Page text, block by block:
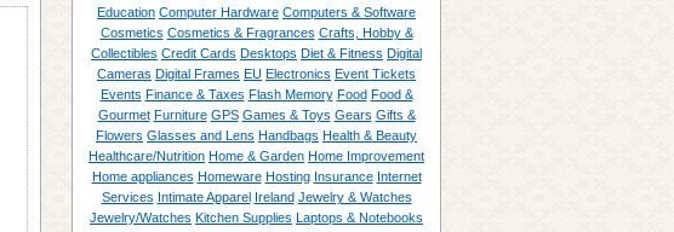
Education Computer Hardware Computers & Software
Cosmetics Cosmetics & Fragrances Crafts, Hobby &
Collectibles Credit Cards Desktops Diet & Fitness Digital
Cameras Digital Frames EU Electronics Event Tickets
Events Finance & Taxes Flash Memory Food Food &
Gourmet Furniture GPS Games & Toys Gears Gifts &
Flowers Glasses and Lens Handbags Health & Beauty
Healthcare/Nutrition Home & Garden Home Improvement
Home appliances Homeware Hosting Insurance Internet
Services Intimate Apparel Ireland Jewelry & Watches
Jewelry/Watches Kitchen Supplies Laptops & Notebooks